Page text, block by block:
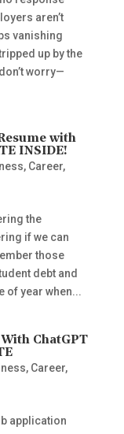
aren’t
vanishing
up by the
worry—
with
INSIDE!
, Career,
the
if we can
those
debt and
of year when...
ChatGPT
, Career,
application